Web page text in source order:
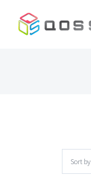
Sort by